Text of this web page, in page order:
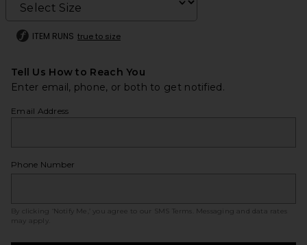
ITEM RUNS true to size
Tell Us How to Reach You
Enter email, phone, or both to get notified.
Email Address
Phone Number
By clicking ‘Notify Me,’ you agree to our SMS Terms
. Messaging and data rates
may apply.